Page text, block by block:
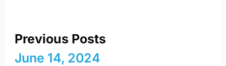
Previous Posts
June 14, 2024